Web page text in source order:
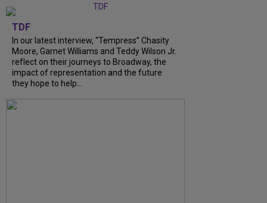
TDF
In our latest interview, “Tempress” Chasity
Moore, Garnet Williams and Teddy Wilson Jr.
reflect on their journeys to Broadway, the
impact of representation and the future
they hope to help...